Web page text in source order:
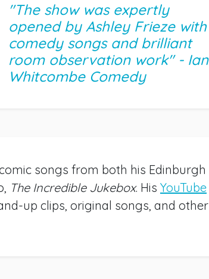
"The show was expertly
opened by Ashley Frieze with
comedy songs and brilliant
room observation work" - Ian
Whitcombe Comedy
songs from both his Edinburgh
The Incredible Jukebox. His YouTube
up clips, original songs, and other